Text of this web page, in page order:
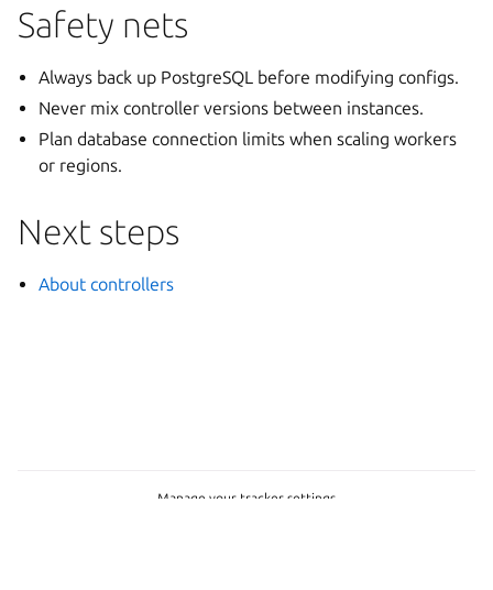
Safety nets
Always back up PostgreSQL before modifying configs.
Never mix controller versions between instances.
Plan database connection limits when scaling workers
or regions.
Next steps
About controllers
Manage your tracker settings